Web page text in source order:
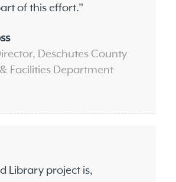
of this effort.”
Deschutes County
Facilities Department
Library project is,